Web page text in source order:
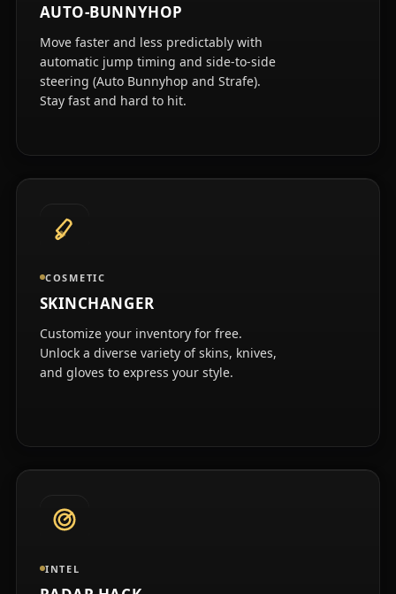
AUTO-BUNNYHOP
Move faster and less predictably with
automatic jump timing and side-to-side
steering (Auto Bunnyhop and Strafe).
Stay fast and hard to hit.
COSMETIC
SKINCHANGER
Customize your inventory for free.
Unlock a diverse variety of skins, knives,
and gloves to express your style.
INTEL